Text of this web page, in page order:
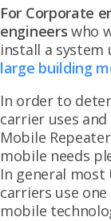
For Corporate
engineers who
install a
large building
In order to
carrier uses
Mobile
mobile needs
In general most
carriers use
mobile